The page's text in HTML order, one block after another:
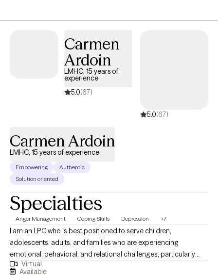
compassion, grace, and service. At the same time, I welcome
and affirm people from all backgrounds, beliefs, identities, and
walks of life. Outside of therapy, I enjoy music, spending time
with my dogs, traveling, and connecting with family and friends.
My goal is to help clients feel supported, empowered, and
Carmen
Ardoin
LMHC, 15 years of
experience
5.0(67)
5.0(67)
Carmen Ardoin
LMHC, 15 years of experience
Empowering
Authentic
Solution oriented
Specialties
Anger Management Coping Skills Depression +7
I am an LPC who is best positioned to serve children,
adolescents, adults, and families who are experiencing
emotional, behavioral, and relational challenges, particularly
those involved in high-stress systems. I have extensive
Virtual
Available